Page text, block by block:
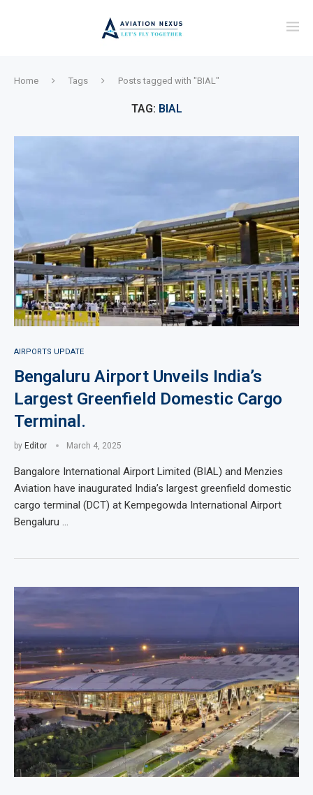
Home Tags Posts tagged with "BIAL"
TAG: BIAL
AIRPORTS UPDATE
Bengaluru Airport Unveils India’s
Largest Greenfield Domestic Cargo
Terminal.
by Editor March 4, 2025
Bangalore International Airport Limited (BIAL) and Menzies
Aviation have inaugurated India’s largest greenfield domestic
cargo terminal (DCT) at Kempegowda International Airport
Bengaluru …